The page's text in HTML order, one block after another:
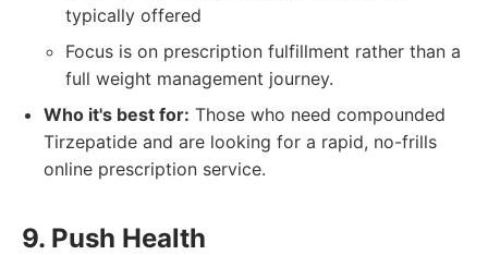
typically offered
Focus is on prescription fulfillment rather than a
full weight management journey.
Who it's best for: Those who need compounded
Tirzepatide and are looking for a rapid, no-frills
online prescription service.
9. Push Health